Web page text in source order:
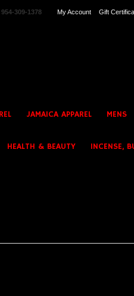
954-309-1378 My Account Gift
JAMAICA APPAREL MENS
HEALTH & BEAUTY INCENSE,